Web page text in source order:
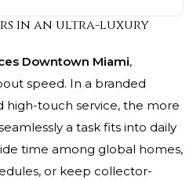
in an ultra-luxury
Downtown Miami,
speed. In a branded
high-touch service, the more
a task fits into daily
time among global homes,
or keep collector-